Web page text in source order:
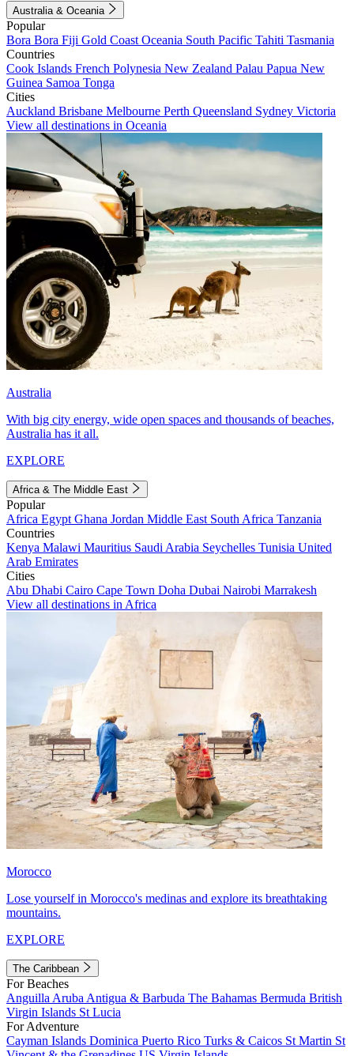
Australia & Oceania
Popular
Bora Bora Fiji Gold Coast Oceania South Pacific Tahiti Tasmania
Countries
Cook Islands French Polynesia New Zealand Palau Papua New
Guinea Samoa Tonga
Cities
Auckland Brisbane Melbourne Perth Queensland Sydney Victoria
View all destinations in Oceania
Australia
With big city energy, wide open spaces and thousands of beaches,
Australia has it all.
EXPLORE
Africa & The Middle East
Popular
Africa Egypt Ghana Jordan Middle East South Africa Tanzania
Countries
Kenya Malawi Mauritius Saudi Arabia Seychelles Tunisia United
Arab Emirates
Cities
Abu Dhabi Cairo Cape Town Doha Dubai Nairobi Marrakesh
View all destinations in Africa
Morocco
Lose yourself in Morocco's medinas and explore its breathtaking
mountains.
EXPLORE
The Caribbean
For Beaches
Anguilla Aruba Antigua & Barbuda The Bahamas Bermuda British
Virgin Islands St Lucia
For Adventure
Cayman Islands Dominica Puerto Rico Turks & Caicos St Martin St